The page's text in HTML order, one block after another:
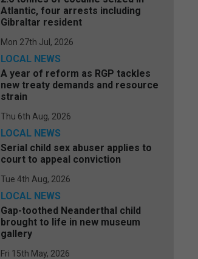
Atlantic, four arrests including
Gibraltar resident
Mon 27th Jul, 2026
LOCAL NEWS
A year of reform as RGP tackles
new treaty demands and resource
strain
Thu 6th Aug, 2026
LOCAL NEWS
Serial child sex abuser applies to
court to appeal conviction
Tue 4th Aug, 2026
LOCAL NEWS
Gap-toothed Neanderthal child
brought to life in new museum
gallery
Fri 15th May, 2026